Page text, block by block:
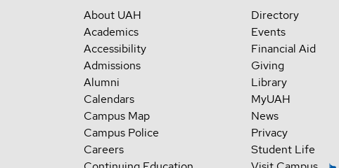
About UAH
Academics
Accessibility
Admissions
Alumni
Calendars
Campus Map
Campus Police
Careers
Directory
Events
Financial Aid
Giving
Library
MyUAH
News
Privacy
Student Life